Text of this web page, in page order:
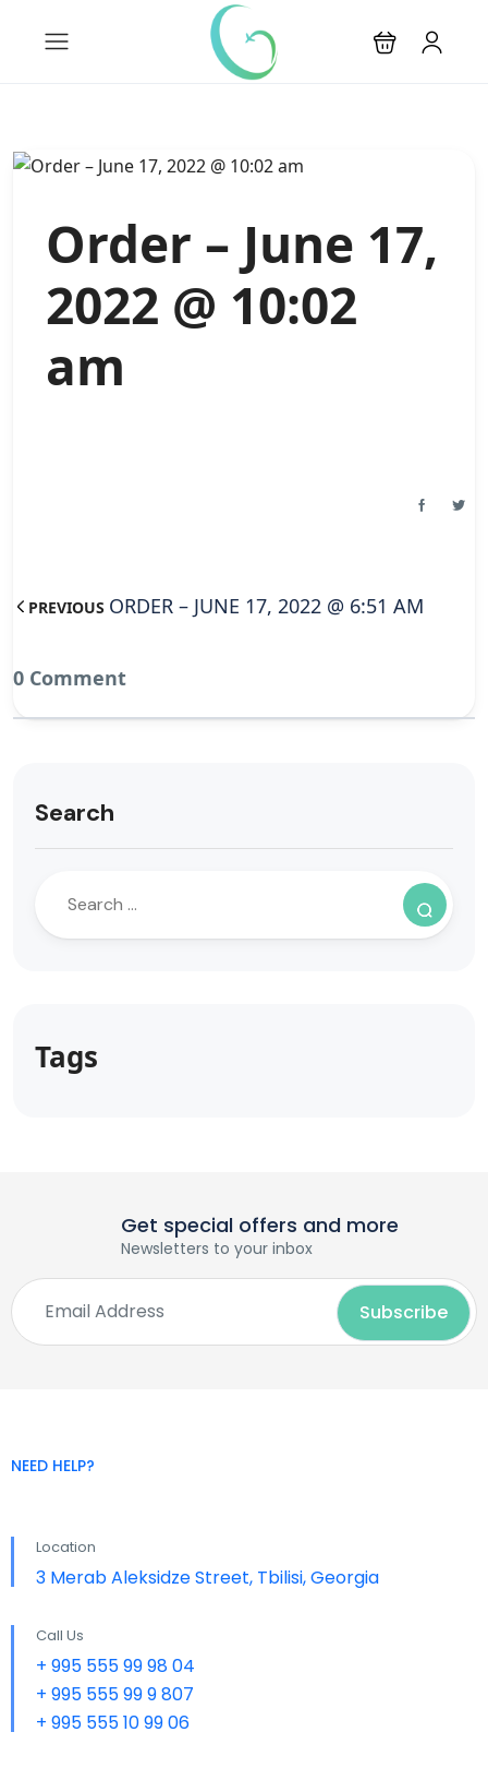
Order – June 17,
2022 @ 10:02
am
PREVIOUS ORDER – JUNE 17, 2022 @ 6:51 AM
0 Comment
Search
Tags
Get special offers and more
Newsletters to your inbox
NEED HELP?
Location
3 Merab Aleksidze Street, Tbilisi, Georgia
Call Us
+ 995 555 99 98 04
+ 995 555 99 9 807
+ 995 555 10 99 06